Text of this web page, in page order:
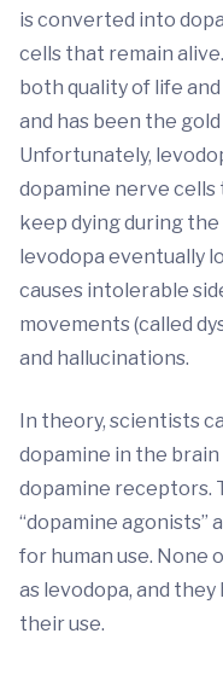
is converted into
cells that remain
both quality of life
and has been the
Unfortunately,
dopamine nerve cells
keep dying during
levodopa eventually
causes intolerable
movements (called
and hallucinations.
In theory, scientists
dopamine in the
dopamine receptors.
“dopamine agonists”
for human use. None
as levodopa, and
their use.